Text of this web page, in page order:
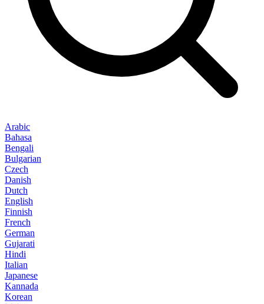
Arabic
Bahasa
Bengali
Bulgarian
Czech
Danish
Dutch
English
Finnish
French
German
Gujarati
Hindi
Italian
Japanese
Kannada
Korean